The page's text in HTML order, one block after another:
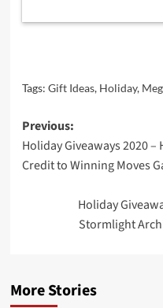
Tags: Gift Ideas, Holiday,
Post
navigation
Previous:
Holiday Giveaways 2020 –
Credit to Winning Moves
Holiday
Stormlight
More Stories